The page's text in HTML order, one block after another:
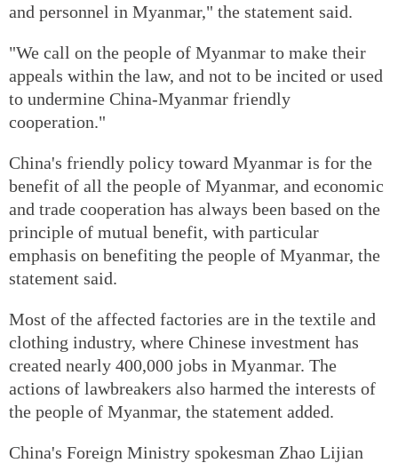
and personnel in Myanmar," the statement said.
"We call on the people of Myanmar to make their
appeals within the law, and not to be incited or used
to undermine China-Myanmar friendly
cooperation."
China's friendly policy toward Myanmar is for the
benefit of all the people of Myanmar, and economic
and trade cooperation has always been based on the
principle of mutual benefit, with particular
emphasis on benefiting the people of Myanmar, the
statement said.
Most of the affected factories are in the textile and
clothing industry, where Chinese investment has
created nearly 400,000 jobs in Myanmar. The
actions of lawbreakers also harmed the interests of
the people of Myanmar, the statement added.
China's Foreign Ministry spokesman Zhao Lijian